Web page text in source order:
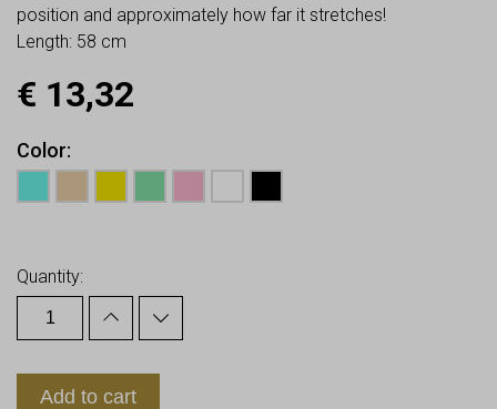
position and approximately how far it stretches!
Length: 58 cm
€ 13,32
Color
Quantity:
Add to cart